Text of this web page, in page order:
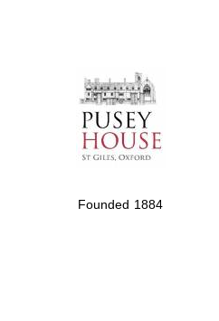
Founded 1884